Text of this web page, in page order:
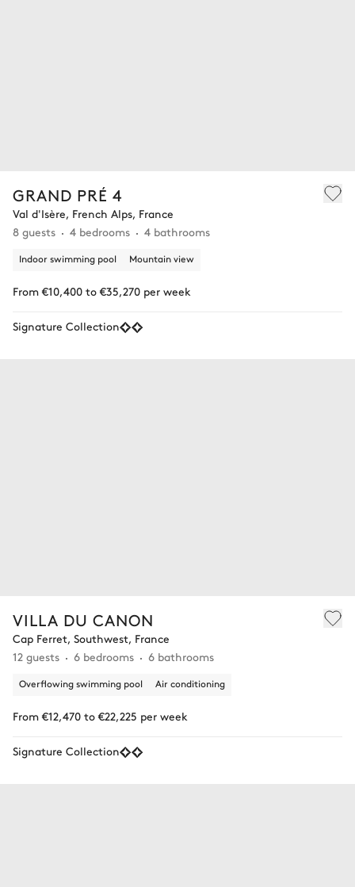
GRAND PRÉ 4
Val d'Isère, French Alps, France
8 guests
4 bedrooms 4 bathrooms
Indoor swimming pool Mountain view
From €10,400 to €35,270 per week
Signature Collection
VILLA DU CANON
Cap Ferret, Southwest, France
12 guests
6 bedrooms 6 bathrooms
Overflowing swimming pool Air conditioning
From €12,470 to €22,225 per week
Signature Collection